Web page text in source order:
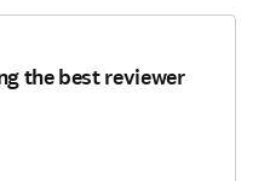
the best reviewer